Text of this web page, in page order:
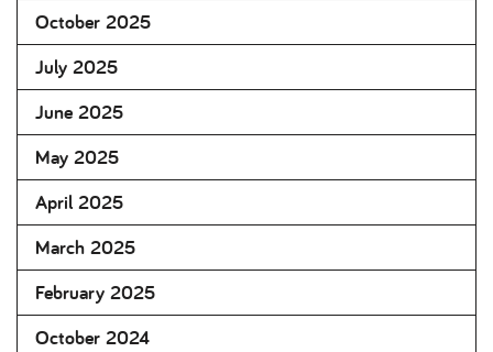
October 2025
July 2025
June 2025
May 2025
April 2025
March 2025
February 2025
October 2024